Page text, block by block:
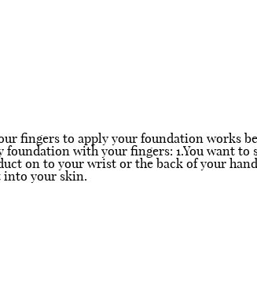
fingers to apply your foundation works
foundation with your fingers: 1.You want
on to your wrist or the back of your
into your skin.